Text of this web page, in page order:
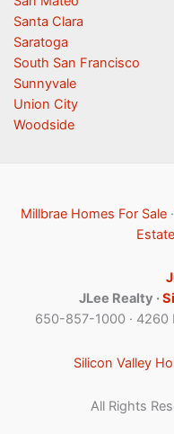
Santa Clara
Saratoga
South San Francisco
Sunnyvale
Union City
Woodside
Millbrae Homes For Sale ·
JLee Realty ·
650-857-1000 · 4260
Silicon Valley
All Rights